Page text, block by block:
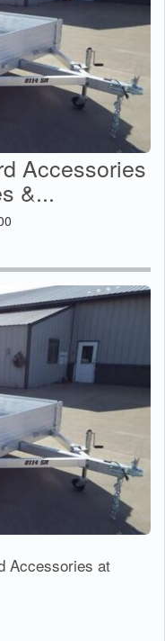
Accessories
&...
Accessories at